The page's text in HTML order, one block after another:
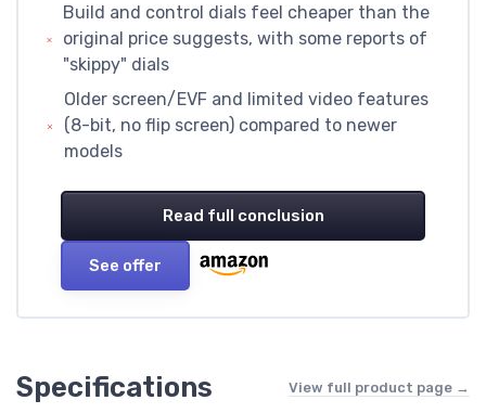
Build and control dials feel cheaper than the
original price suggests, with some reports of
"skippy" dials
Older screen/EVF and limited video features
(8-bit, no flip screen) compared to newer
models
Read full conclusion
See offer
Specifications View full product page →